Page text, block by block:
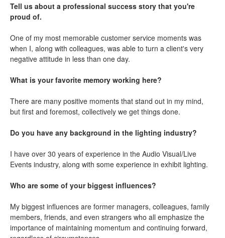
Tell us about a professional success story that you're
proud of.
One of my most memorable customer service moments was
when I, along with colleagues, was able to turn a client's very
negative attitude in less than one day.
What is your favorite memory working here?
There are many positive moments that stand out in my mind,
but first and foremost, collectively we get things done.
Do you have any background in the lighting industry?
I have over 30 years of experience in the Audio Visual/Live
Events industry, along with some experience in exhibit lighting.
Who are some of your biggest influences?
My biggest influences are former managers, colleagues, family
members, friends, and even strangers who all emphasize the
importance of maintaining momentum and continuing forward,